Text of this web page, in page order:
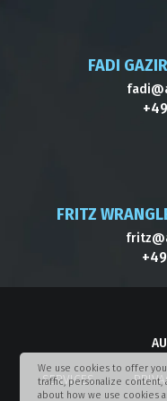
FADI
FRITZ
SERVICES
We use cookies to offer
traffic, personalize content,
about how we use cookies